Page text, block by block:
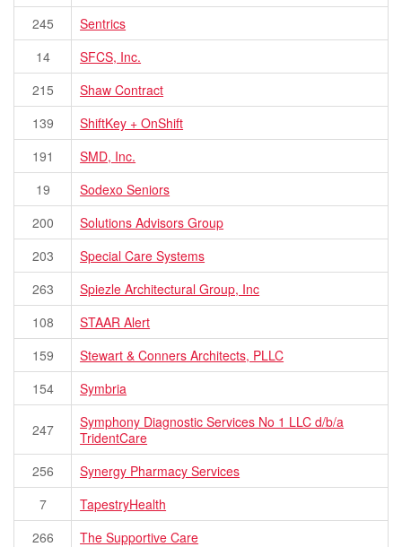
245
Sentrics
14
SFCS, Inc.
215
Shaw Contract
139
ShiftKey + OnShift
191
SMD, Inc.
19
Sodexo Seniors
200
Solutions Advisors Group
203
Special Care Systems
263
Spiezle Architectural Group, Inc
108
STAAR Alert
159
Stewart & Conners Architects, PLLC
154
Symbria
247
Symphony Diagnostic Services No 1 LLC d/b/a
TridentCare
256
Synergy Pharmacy Services
7
TapestryHealth
266
The Supportive Care